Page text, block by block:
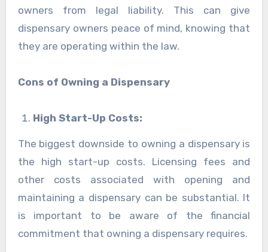
owners from legal liability. This can give
dispensary owners peace of mind, knowing that
they are operating within the law.
Cons of Owning a Dispensary
High Start-Up Costs:
The biggest downside to owning a dispensary is
the high start-up costs. Licensing fees and
other costs associated with opening and
maintaining a dispensary can be substantial. It
is important to be aware of the financial
commitment that owning a dispensary requires.